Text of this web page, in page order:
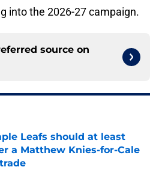
into the 2026-27 campaign.
source on
Leafs should at least
a Matthew Knies-for-Cale